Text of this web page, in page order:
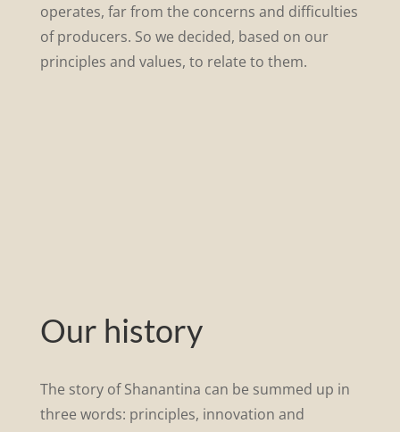
operates, far from the concerns and difficulties
of producers. So we decided, based on our
principles and values, to relate to them.
Our history
The story of Shanantina can be summed up in
three words: principles, innovation and